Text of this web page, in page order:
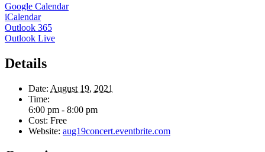
Google Calendar
iCalendar
Outlook 365
Outlook Live
Details
Date: August 19, 2021
Time:
6:00 pm - 8:00 pm
Cost: Free
Website: aug19concert.eventbrite.com